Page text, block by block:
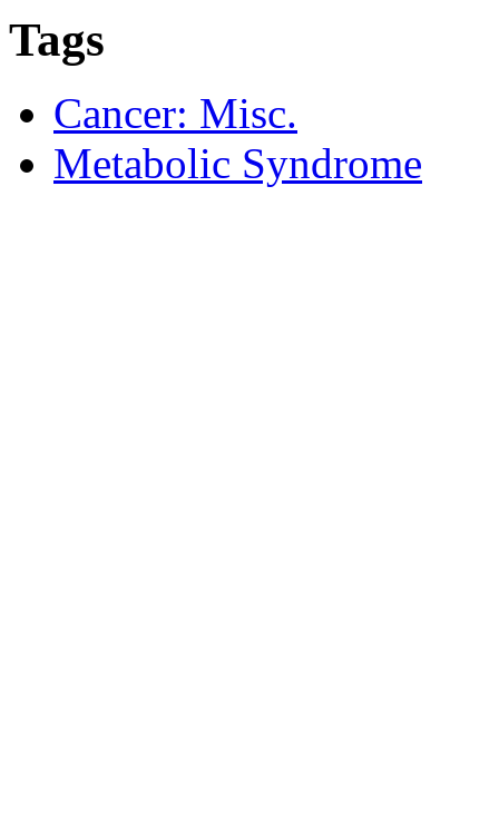
Tags
Cancer: Misc.
Metabolic Syndrome